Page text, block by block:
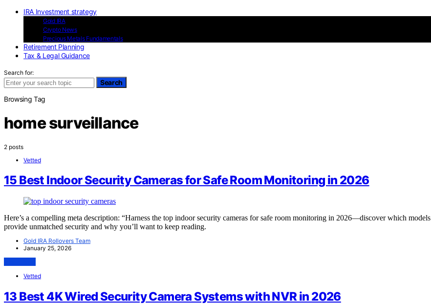
IRA Investment strategy
Gold IRA
Crypto News
Precious Metals Fundamentals
Retirement Planning
Tax & Legal Guidance
Search for:
Search
Browsing Tag
home surveillance
2 posts
Vetted
15 Best Indoor Security Cameras for Safe Room Monitoring in 2026
Here’s a compelling meta description: “Harness the top indoor security cameras for safe room monitoring in 2026—discover which models
provide unmatched security and why you’ll want to keep reading.
Gold IRA Rollovers Team
January 25, 2026
Vetted
13 Best 4K Wired Security Camera Systems with NVR in 2026